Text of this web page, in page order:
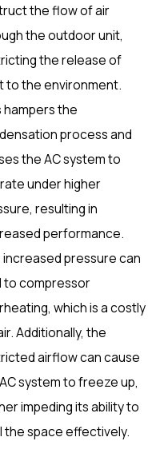
the flow of air
the outdoor unit,
the release of
to the environment.
hampers the
process and
the AC system to
under higher
resulting in
performance.
increased pressure can
to compressor
which is a costly
Additionally, the
airflow can cause
system to freeze up,
impeding its ability to
the space effectively.